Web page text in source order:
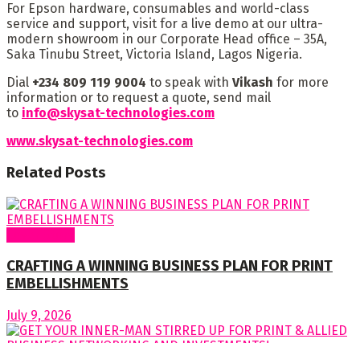
For Epson hardware, consumables and world-class
service and support, visit for a live demo at our ultra-
modern showroom in our Corporate Head office – 35A,
Saka Tinubu Street, Victoria Island, Lagos Nigeria.
Dial +234 809 119 9004 to speak with Vikash for more
information or to request a quote, send mail
to info@skysat-technologies.com
www.skysat-technologies.com
Related Posts
CRAFTING A WINNING BUSINESS PLAN FOR PRINT
EMBELLISHMENTS
July 9, 2026